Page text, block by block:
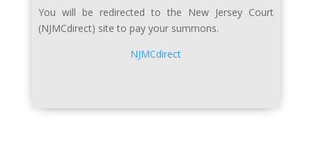
You will be redirected to the New Jersey Court
(NJMCdirect) site to pay your summons.
NJMCdirect